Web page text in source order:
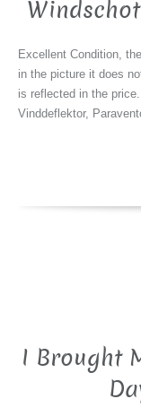
Excellent Condition,
in the picture it does
is reflected in the
Vinddeflektor,
I Brought